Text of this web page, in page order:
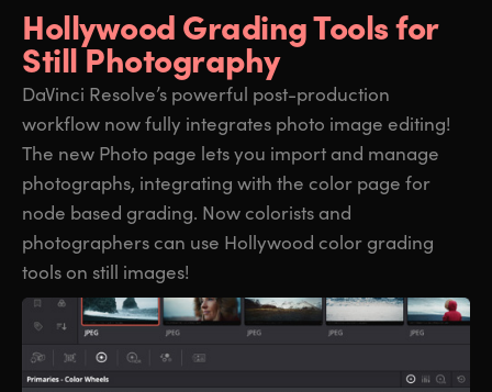
Hollywood GradingTools for
Still Photography
DaVinci Resolve’s powerful post-production
workflow now fully integrates photo image editing!
The new Photo page lets you import and manage
photographs, integrating with the color page for
node based grading. Now colorists and
photographers can use Hollywood color grading
tools on still images!